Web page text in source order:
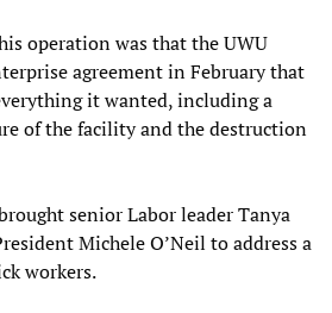
operation was that the UWU
agreement in February that
it wanted, including a
of the facility and the destruction
senior Labor leader Tanya
Michele O’Neil to address a
workers.